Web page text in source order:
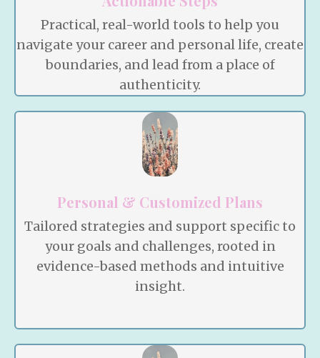
Practical, real-world tools to help you
navigate your career and personal life, create
boundaries, and lead from a place of
authenticity.
Personal & Customized Plans
Tailored strategies and support specific to
your goals and challenges, rooted in
evidence-based methods and intuitive
insight.